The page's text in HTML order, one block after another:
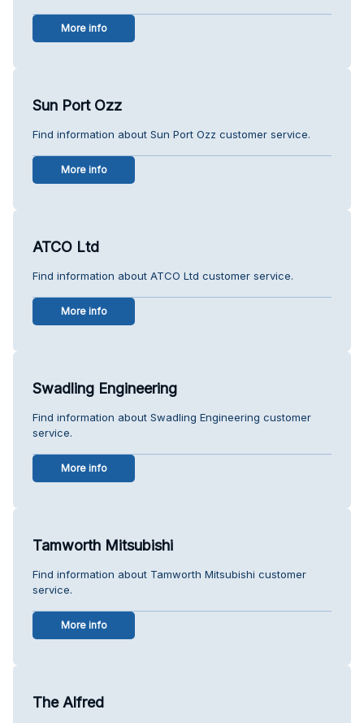
More info
Sun Port Ozz
Find information about Sun Port Ozz customer service.
More info
ATCO Ltd
Find information about ATCO Ltd customer service.
More info
Swadling Engineering
Find information about Swadling Engineering customer
service.
More info
Tamworth Mitsubishi
Find information about Tamworth Mitsubishi customer
service.
More info
The Alfred